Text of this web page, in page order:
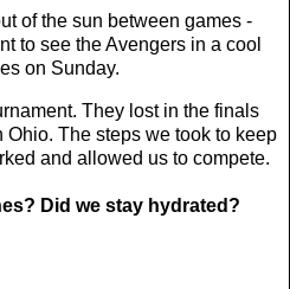
of the sun between games -
to see the Avengers in a cool
on Sunday.
They lost in the finals
Ohio. The steps we took to keep
and allowed us to compete.
Did we stay hydrated?